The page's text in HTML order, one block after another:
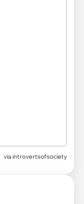
via introvertsofsociety